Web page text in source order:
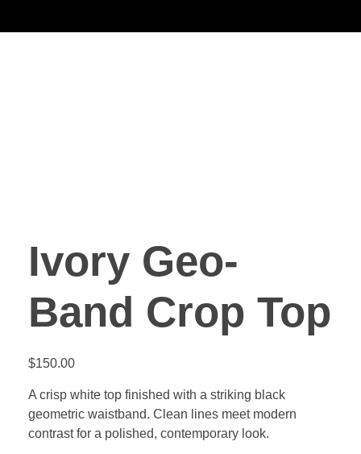
Ivory Geo-
Band Crop Top
$150.00
A crisp white top finished with a striking black
geometric waistband. Clean lines meet modern
contrast for a polished, contemporary look.